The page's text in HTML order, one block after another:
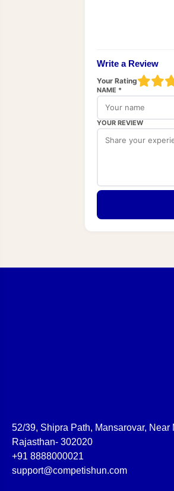
Write a Review
Your Rating
NAME *
YOUR REVIEW
52/39, Shipra Path, Mansarovar, Near
Rajasthan- 302020
+91 8888000021
support@competishun.com